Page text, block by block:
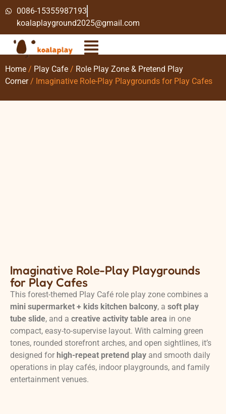
0086-15355987193
koalaplayground2025@gmail.com
Home / Play Cafe / Role Play Zone & Pretend Play
Corner/ Imaginative Role-Play Playgrounds for Play Cafes
Imaginative Role-Play Playgrounds
for Play Cafes
This forest-themed Play Café role play zone combines a
mini supermarket + kids kitchen balcony, a soft play
tube slide, and a creative activity table area in one
compact, easy-to-supervise layout. With calming green
tones, rounded storefront arches, and open sightlines, it’s
designed for high-repeat pretend play and smooth daily
operations in play cafés, indoor playgrounds, and family
entertainment venues.